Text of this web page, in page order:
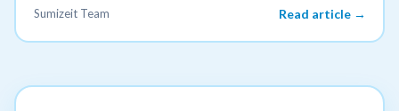
costly mistakes later.
Sumizeit Team Read article →